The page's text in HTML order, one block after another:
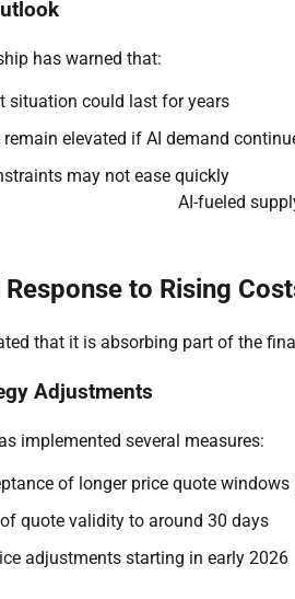
has warned that:
situation could last for years
remain elevated if AI demand
may not ease quickly
Response to Rising
that it is absorbing part of the
Adjustments
implemented several measures:
of longer price quote
quote validity to around 30 days
adjustments starting in early 2026